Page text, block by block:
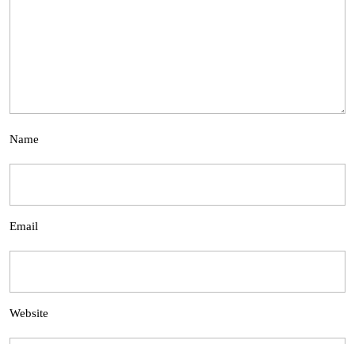
Name
Email
Website